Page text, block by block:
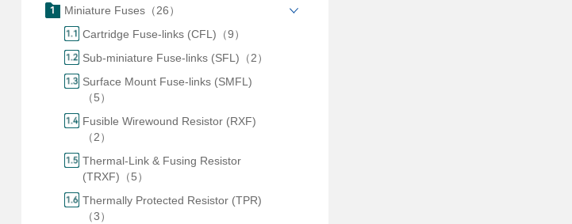
Miniature Fuses（26）
Cartridge Fuse-links (CFL)（9）
Sub-miniature Fuse-links (SFL)（2）
Surface Mount Fuse-links (SMFL)
（5）
Fusible Wirewound Resistor (RXF)
（2）
Thermal-Link & Fusing Resistor
(TRXF)（5）
Thermally Protected Resistor (TPR)
（3）